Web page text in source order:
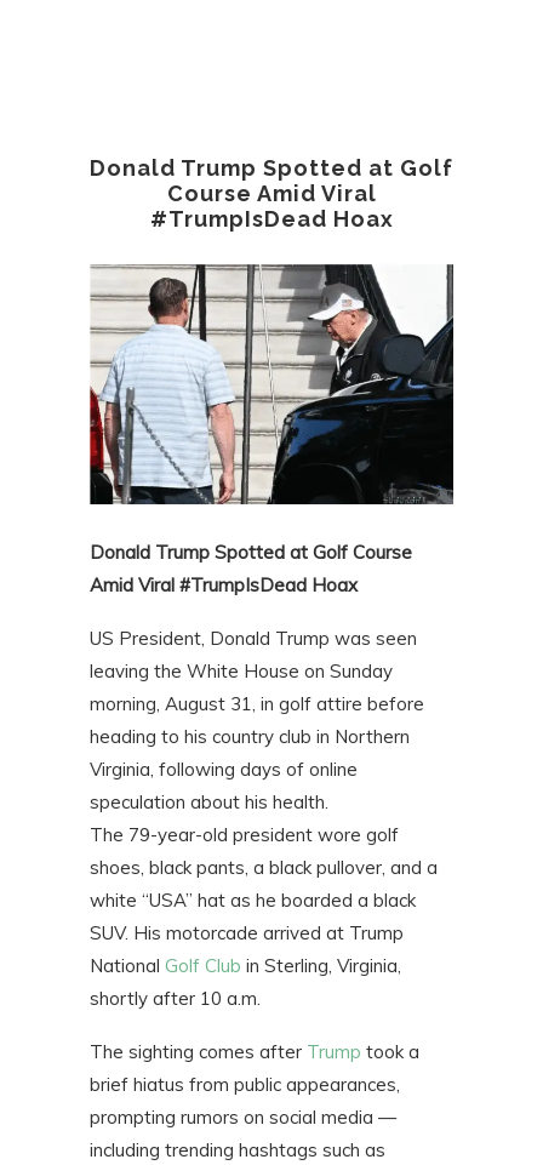
Donald Trump Spotted at Golf
Course Amid Viral
#TrumpIsDead Hoax
Donald Trump Spotted at Golf Course
Amid Viral #TrumpIsDead Hoax
US President, Donald Trump was seen
leaving the White House on Sunday
morning, August 31, in golf attire before
heading to his country club in Northern
Virginia, following days of online
speculation about his health.
The 79-year-old president wore golf
shoes, black pants, a black pullover, and a
white “USA” hat as he boarded a black
SUV. His motorcade arrived at Trump
National Golf Club in Sterling, Virginia,
shortly after 10 a.m.
The sighting comes after Trump took a
brief hiatus from public appearances,
prompting rumors on social media —
including trending hashtags such as